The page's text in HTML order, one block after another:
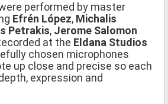
performed by master
Efrén López, Michalis
Petrakis, Jerome Salomon
at the Eldana Studios
chosen microphones
up close and precise so each
expression and